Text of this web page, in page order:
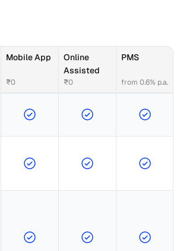
Mobile App
₹0
Online
Assisted
₹0
PMS
from 0.6% p.a.